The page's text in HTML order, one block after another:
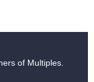
of Multiples.